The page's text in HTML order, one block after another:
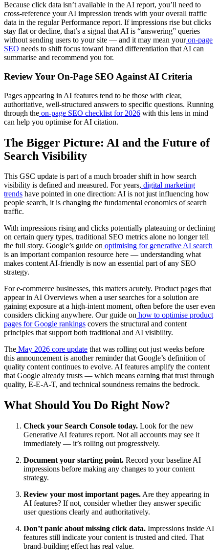
Because click data isn’t available in the AI report, you’ll need to
cross-reference your AI impression trends with your overall traffic
data in the regular Performance report. If impressions rise but clicks
stay flat or decline, that’s a signal that AI is “answering” queries
without sending users to your site — and it may mean your on-page
SEO needs to shift focus toward brand differentiation that AI can
summarise and recommend you for.
Review Your On-Page SEO Against AI Criteria
Pages appearing in AI features tend to be those with clear,
authoritative, well-structured answers to specific questions. Running
through the on-page SEO checklist for 2026 with this lens in mind
can help you optimise for AI citation.
The Bigger Picture: AI and the Future of
Search Visibility
This GSC update is part of a much broader shift in how search
visibility is defined and measured. For years, digital marketing
trends have pointed in one direction: AI is not just influencing how
people search, it is changing the fundamental economics of search
traffic.
With impressions rising and clicks potentially plateauing or declining
on certain query types, traditional SEO metrics alone no longer tell
the full story. Google’s guide on optimising for generative AI search
is an important companion resource here — understanding what
makes content AI-friendly is now an essential part of any SEO
strategy.
For e-commerce businesses, this matters acutely. Product pages that
appear in AI Overviews when a user searches for a solution are
gaining exposure at a high-intent moment, often before the user even
considers clicking anywhere. Our guide on how to optimise product
pages for Google rankings covers the structural and content
principles that support both traditional and AI visibility.
The May 2026 core update that was rolling out just weeks before
this announcement is another reminder that Google’s definition of
quality content continues to evolve. AI features amplify the content
that Google already trusts — which means earning that trust through
quality, E-E-A-T, and technical soundness remains the bedrock.
What Should You Do Right Now?
Check your Search Console today. Look for the new
Generative AI features report. Not all accounts may see it
immediately — it’s rolling out progressively.
Document your starting point. Record your baseline AI
impressions before making any changes to your content
strategy.
Review your most important pages. Are they appearing in
AI features? If not, consider whether they answer specific
user questions clearly and authoritatively.
Don’t panic about missing click data. Impressions inside AI
features still indicate your content is trusted and cited. That
brand-building effect has real value.